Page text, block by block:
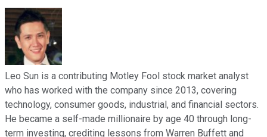
Leo Sun is a contributing Motley Fool stock market analyst
who has worked with the company since 2013, covering
technology, consumer goods, industrial, and financial sectors.
He became a self-made millionaire by age 40 through long-
term investing, crediting lessons from Warren Buffett and